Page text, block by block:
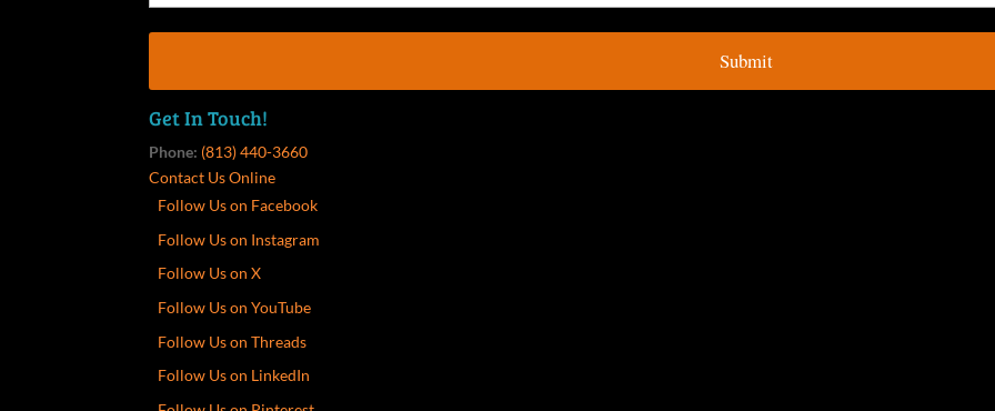
Get In Touch!
Phone: (813) 440-3660
Contact Us Online
Follow Us on Facebook
Follow Us on Instagram
Follow Us on X
Follow Us on YouTube
Follow Us on Threads
Follow Us on LinkedIn